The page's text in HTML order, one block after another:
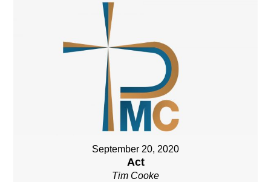
September 20, 2020
Act
Tim Cooke